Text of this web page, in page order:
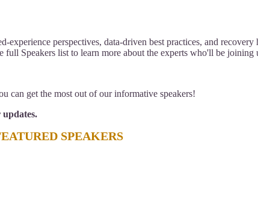
perspectives, data-driven best practices, and
Speakers list to learn more about the experts who'll be joining
can get the most out of our informative speakers!
SPEAKERS